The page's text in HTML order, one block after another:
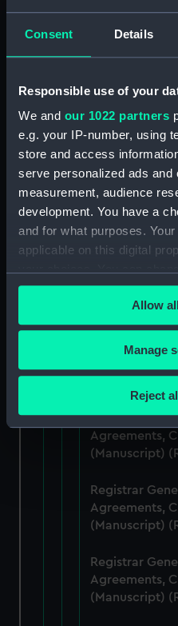
Consent Details
Responsible use of your
We and our 1022 partners
e.g. your IP-number, using
store and access
serve personalized ads and
measurement, audience
development. You have a
and for what purposes.
applicable on this digital
any time from the Cookie
the Privacy trigger icon.
If you allow, we would also
Collect information
Identify your device
specific characteristics
and set your preferences in
We use necessary cookies
We’d like to use additional
preferences, understand
help us improve it. We may
Allow
Manage
Reject
Registrar
(Manuscript)
Registrar
Agreements,
Registrar
Agreements,
(Manuscript)
Registrar
(Manuscript)
Registrar
Registrar
Agreements,
(Manuscript)
Registrar
Agreements,
(Manuscript)
Registrar
Agreements,
(Manuscript)